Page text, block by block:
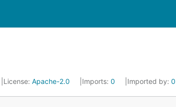
License: Apache-2.0 Imports: 0 Imported by: 0